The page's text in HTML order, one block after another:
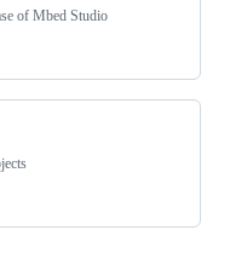
of Mbed Studio